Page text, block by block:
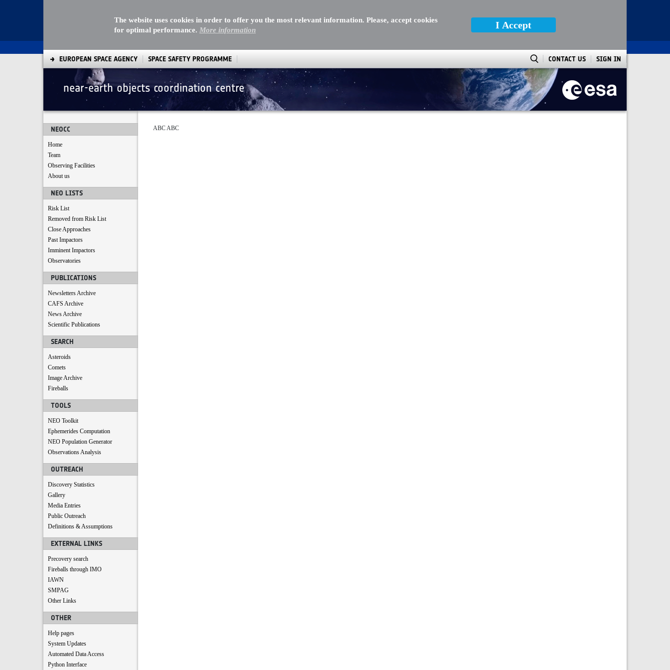
The website uses cookies in order to offer you the most relevant information. Please, accept cookies
for optimal performance. More information I Accept
EUROPEAN SPACE AGENCY SPACE SAFETY PROGRAMME CONTACT US SIGN IN
near-earth objects coordination centre
NEOCC
Home
Team
Observing Facilities
About us
NEO LISTS
Risk List
Removed from Risk List
Close Approaches
Past Impactors
Imminent Impactors
Observatories
PUBLICATIONS
Newsletters Archive
CAFS Archive
News Archive
Scientific Publications
SEARCH
Asteroids
Comets
Image Archive
Fireballs
TOOLS
NEO Toolkit
Ephemerides Computation
NEO Population Generator
Observations Analysis
OUTREACH
Discovery Statistics
Gallery
Media Entries
Public Outreach
Definitions & Assumptions
EXTERNAL LINKS
Precovery search
Fireballs through IMO
IAWN
SMPAG
Other Links
OTHER
Help pages
System Updates
Automated Data Access
Python Interface
terms and policy
ABC ABC